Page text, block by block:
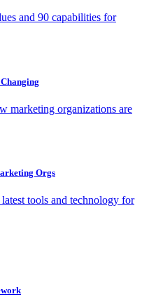
and 90 capabilities for
marketing organizations are
Orgs
tools and technology for